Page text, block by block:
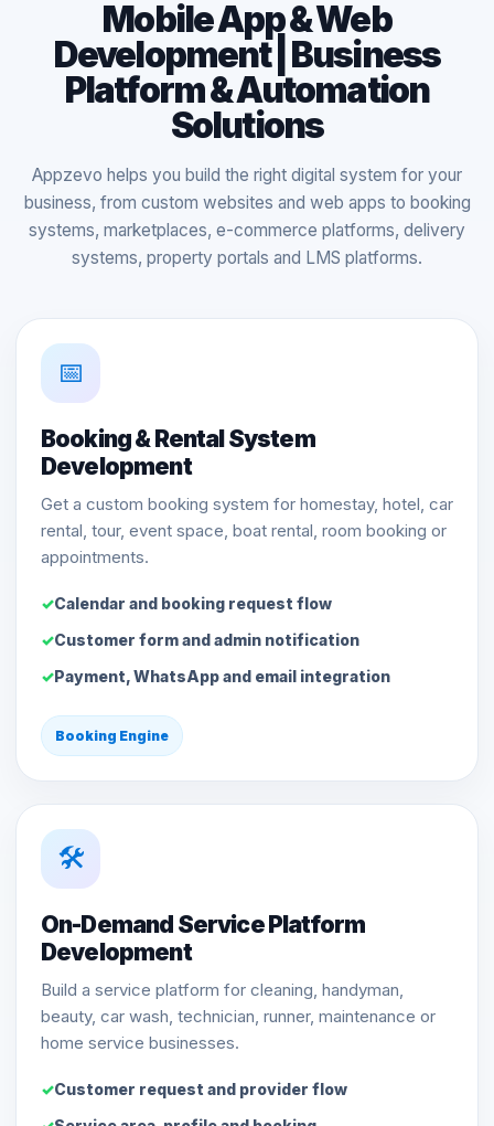
Mobile App & Web
Development | Business
Platform & Automation
Solutions
Appzevo helps you build the right digital system for your
business, from custom websites and web apps to booking
systems, marketplaces, e-commerce platforms, delivery
systems, property portals and LMS platforms.
📅
Booking & Rental System
Development
Get a custom booking system for homestay, hotel, car
rental, tour, event space, boat rental, room booking or
appointments.
Calendar and booking request flow
Customer form and admin notification
Payment, WhatsApp and email integration
Booking Engine
🛠️
On-Demand Service Platform
Development
Build a service platform for cleaning, handyman,
beauty, car wash, technician, runner, maintenance or
home service businesses.
Customer request and provider flow